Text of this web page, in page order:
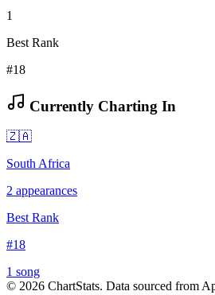
1
Best Rank
#18
Currently Charting In
🇿🇦
South Africa
2 appearances
Best Rank
#18
1 song
© 2026 ChartStats. Data sourced from